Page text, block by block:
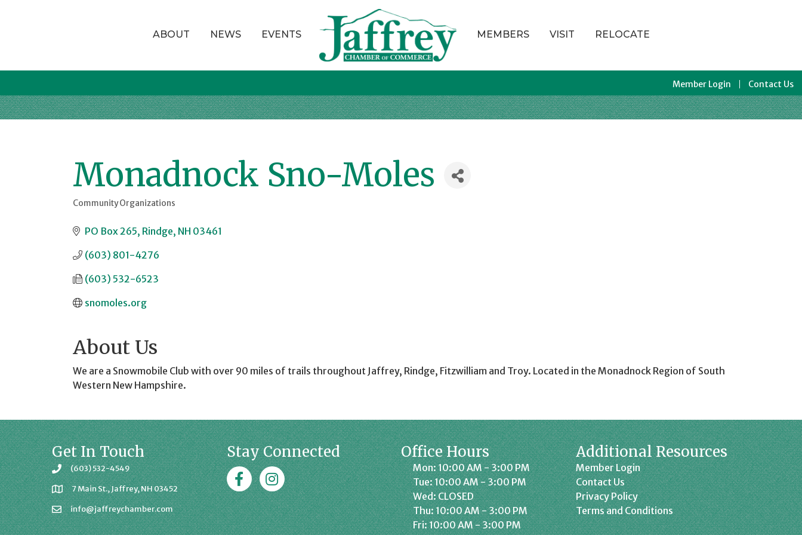
ABOUT NEWS EVENTS MEMBERS VISIT RELOCATE
Member Login Contact Us
Monadnock Sno-Moles
Categories
Community Organizations
PO Box 265 Rindge NH 03461
(603) 801-4276
(603) 532-6523
snomoles.org
About Us
We are a Snowmobile Club with over 90 miles of trails throughout Jaffrey, Rindge, Fitzwilliam and Troy. Located in the Monadnock Region of South
Western New Hampshire.
Get In Touch
(603) 532-4549
7 Main St., Jaffrey, NH 03452
info@jaffreychamber.com
Stay Connected
FacebookJaffrey Chamber on Instagram
Office Hours
Mon: 10:00 AM - 3:00 PM
Tue: 10:00 AM - 3:00 PM
Wed: CLOSED
Thu: 10:00 AM - 3:00 PM
Fri: 10:00 AM - 3:00 PM
Additional Resources
Member Login
Contact Us
Privacy Policy
Terms and Conditions